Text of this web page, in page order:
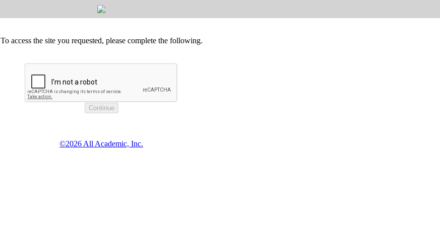
To access the site you requested, please complete the following.
©2026 All Academic, Inc.